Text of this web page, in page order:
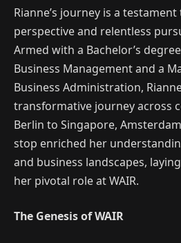
Rianne’s journey is a
perspective and relentless
Armed with a Bachelor’s
Business Management and a
Business Administration,
transformative journey across
Berlin to Singapore,
stop enriched her
and business landscapes,
her pivotal role at WAIR.
The Genesis of WAIR